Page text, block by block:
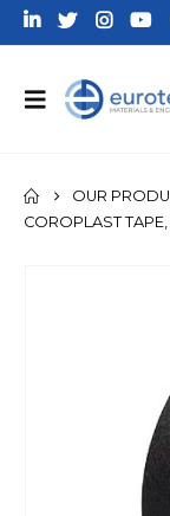
OUR
COROPLAST TAPE,